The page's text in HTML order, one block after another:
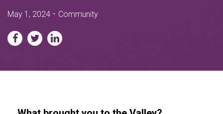
May 1, 2024 - Community